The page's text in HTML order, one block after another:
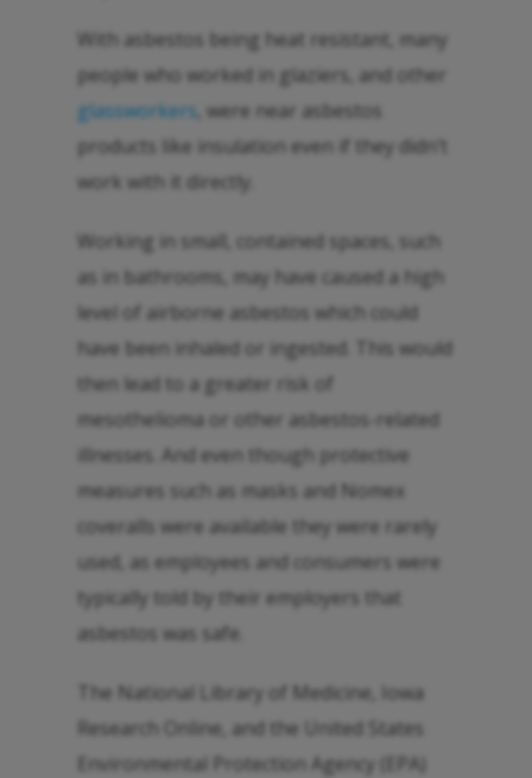
With asbestos being heat resistant, many
people who worked in glaziers, and other
glassworkers , were near asbestos
products like insulation even if they didn’t
work with it directly.
Working in small, contained spaces, such
as in bathrooms, may have caused a high
level of airborne asbestos which could
have been inhaled or ingested. This would
then lead to a greater risk of
mesothelioma or other asbestos-related
illnesses. And even though protective
measures such as masks and Nomex
coveralls were available they were rarely
used, as employees and consumers were
typically told by their employers that
asbestos was safe.
The National Library of Medicine, Iowa
Research Online, and the United States
Environmental Protection Agency (EPA)